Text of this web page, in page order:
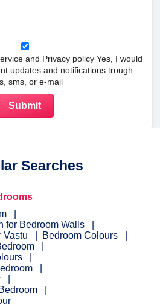
and Privacy policy Yes, I would
updates and notifications trough
sms, or e-mail
Searches
for Bedroom Walls
Vastu
Bedroom Colours